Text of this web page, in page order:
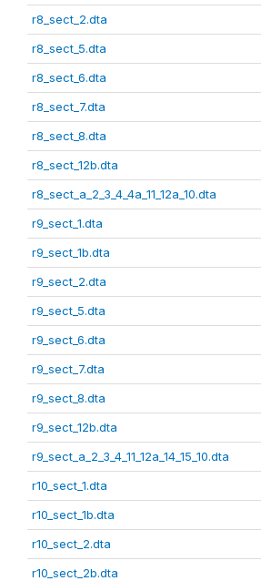
r8_sect_2.dta
r8_sect_5.dta
r8_sect_6.dta
r8_sect_7.dta
r8_sect_8.dta
r8_sect_12b.dta
r8_sect_a_2_3_4_4a_11_12a_10.dta
r9_sect_1.dta
r9_sect_1b.dta
r9_sect_2.dta
r9_sect_5.dta
r9_sect_6.dta
r9_sect_7.dta
r9_sect_8.dta
r9_sect_12b.dta
r9_sect_a_2_3_4_11_12a_14_15_10.dta
r10_sect_1.dta
r10_sect_1b.dta
r10_sect_2.dta
r10_sect_2b.dta